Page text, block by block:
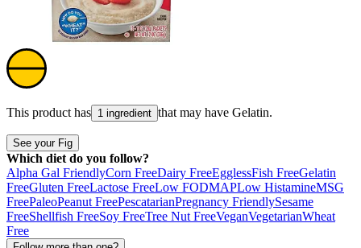
This product has 1 ingredient that may have Gelatin.
See your Fig
Which diet do you follow?
Alpha Gal FriendlyCorn FreeDairy FreeEgglessFish FreeGelatin
FreeGluten FreeLactose FreeLow FODMAPLow HistamineMSG
FreePaleoPeanut FreePescatarianPregnancy FriendlySesame
FreeShellfish FreeSoy FreeTree Nut FreeVeganVegetarianWheat
Free